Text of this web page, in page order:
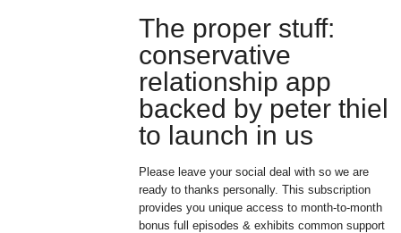
The proper stuff:
conservative
relationship app
backed by peter thiel
to launch in us
Please leave your social deal with so we are
ready to thanks personally. This subscription
provides you unique access to month-to-month
bonus full episodes & exhibits common support